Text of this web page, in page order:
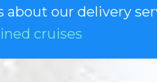
about our delivery
cruises